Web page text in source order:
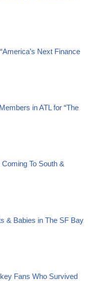
Next Finance
in ATL for “The
To South &
& Babies in The SF Bay
Fans Who Survived